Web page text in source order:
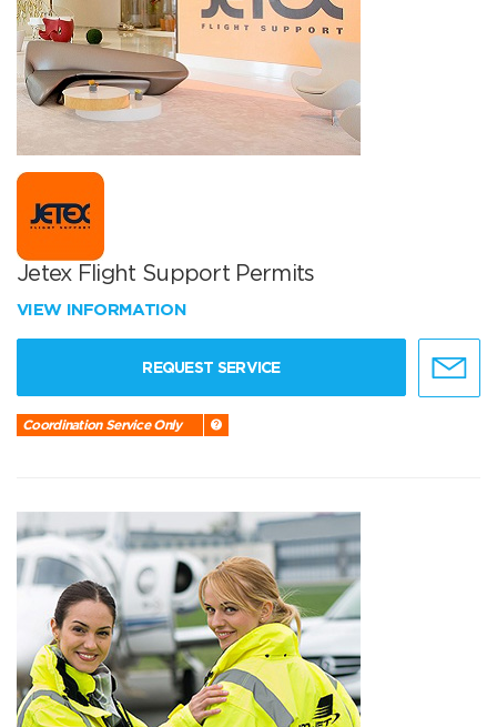
Jetex Flight Support Permits
VIEW INFORMATION
REQUEST SERVICE
Coordination Service Only